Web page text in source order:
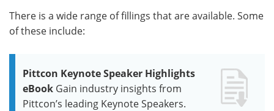
There is a wide range of fillings that are available. Some
of these include:
Pittcon Keynote Speaker Highlights
eBook Gain industry insights from
Pittcon’s leading Keynote Speakers.